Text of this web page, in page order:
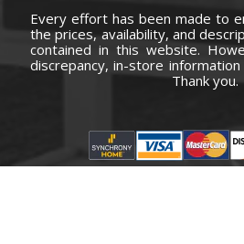
Every effort has been made to
the prices, availability, and
contained in this website.
discrepancy, in-store
Thank you.